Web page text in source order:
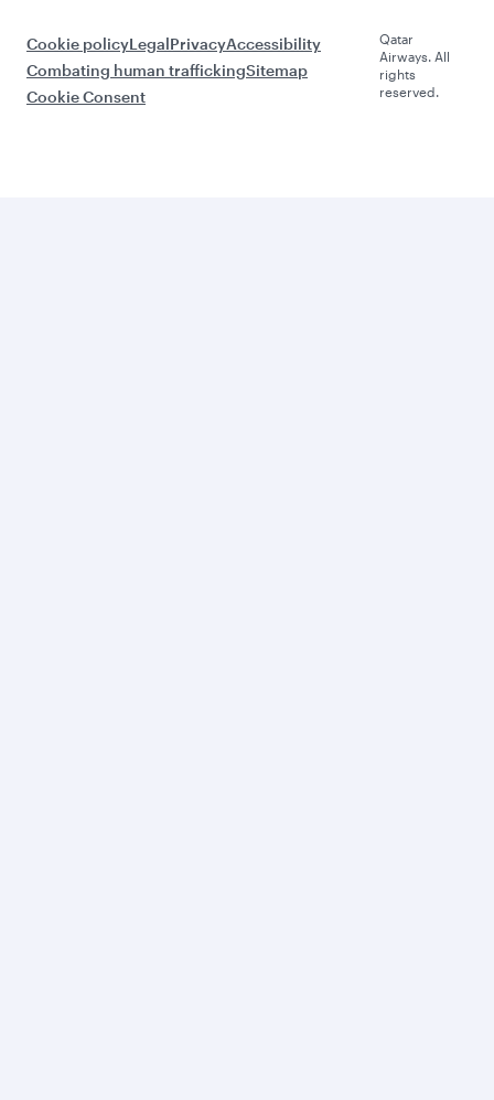
Cookie policyLegalPrivacyAccessibility
Combating human traffickingSitemap
Cookie Consent
Qatar
Airways. All
rights
reserved.